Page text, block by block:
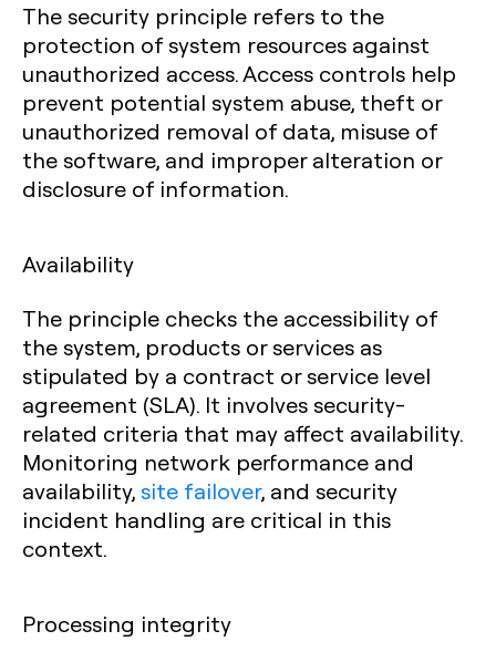
The security principle refers to the
protection of system resources against
unauthorized access. Access controls help
prevent potential system abuse, theft or
unauthorized removal of data, misuse of
the software, and improper alteration or
disclosure of information.
Availability
The principle checks the accessibility of
the system, products or services as
stipulated by a contract or service level
agreement (SLA). It involves security-
related criteria that may affect availability.
Monitoring network performance and
availability, site failover, and security
incident handling are critical in this
context.
Processing integrity